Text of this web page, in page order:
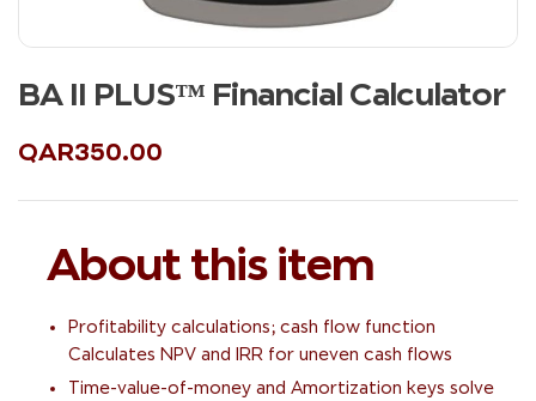
BA II PLUS™ Financial Calculator
QAR350.00
About this item
Profitability calculations; cash flow function
Calculates NPV and IRR for uneven cash flows
Time-value-of-money and Amortization keys solve